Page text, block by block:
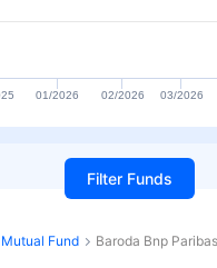
01/2026 02/2026 03/2026
Filter Funds
Fund Baroda Bnp